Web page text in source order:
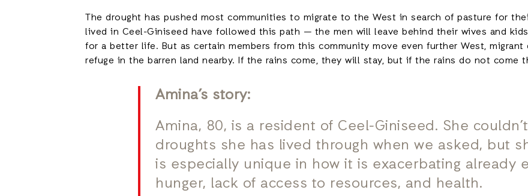
The drought has pushed most communities to migrate to the West in search of pasture for
lived in Ceel-Giniseed have followed this path — the men will leave behind their wives and
for a better life. But as certain members from this community move even further West,
refuge in the barren land nearby. If the rains come, they will stay, but if the rains do not come
Amina’s story:
Amina, 80, is a resident of Ceel-Giniseed. She
droughts she has lived through when we asked, but
is especially unique in how it is exacerbating already
hunger, lack of access to resources, and health.